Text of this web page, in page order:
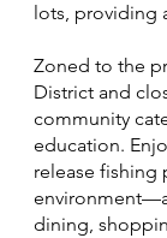
lots, providing
Zoned to the
District and
community
education.
release fishing
dining,